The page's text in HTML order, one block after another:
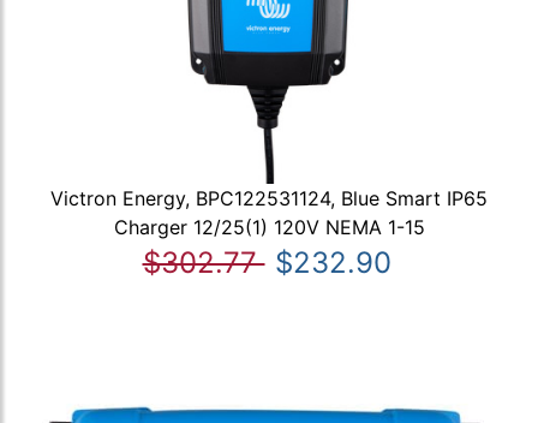
Victron Energy, BPC122531124, Blue Smart IP65
Charger 12/25(1) 120V NEMA 1-15
$302.77 $232.90